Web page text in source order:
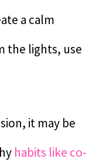
a calm
the lights, use
it may be
habits like co-